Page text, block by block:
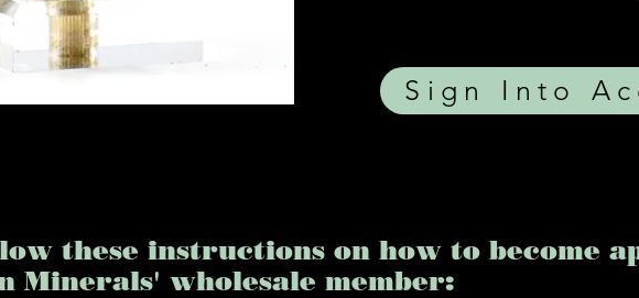
Sign Into
these instructions on how to become
Minerals' wholesale member: